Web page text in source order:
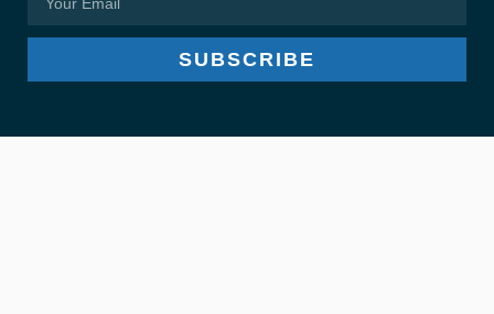
SUBSCRIBE